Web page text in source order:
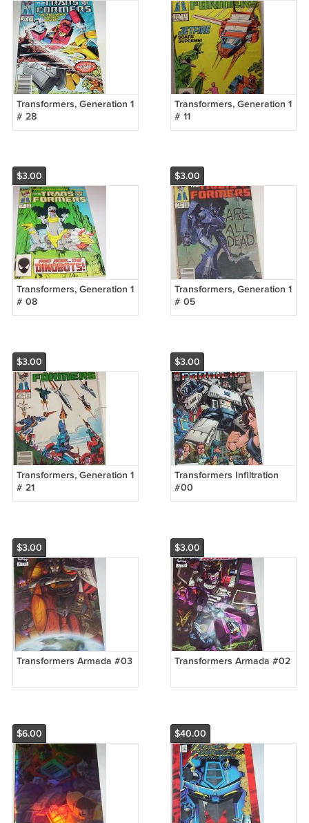
Transformers, Generation 1
# 28
Transformers, Generation 1
# 11
$3.00
Transformers, Generation 1
# 08
$3.00
Transformers, Generation 1
# 05
$3.00
Transformers, Generation 1
# 21
$3.00
Transformers Infiltration
#00
$3.00
Transformers Armada #03
$3.00
Transformers Armada #02
$6.00 $40.00